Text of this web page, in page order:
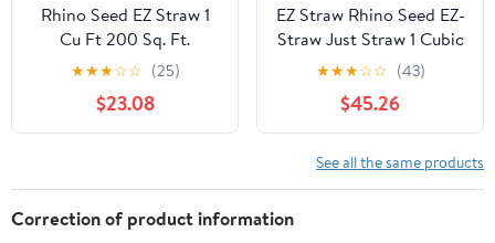
Rhino Seed EZ Straw 1
Cu Ft 200 Sq. Ft.
Seeding Mulch Bale
w/Tack, (3 Pack)
★★★☆☆ (25)
$23.08
EZ Straw Rhino Seed EZ-
Straw Just Straw 1 Cubic
Foot Sun Protected
Premium Clean
Processed Seeding
Straw Bale for Bedding,
Nesting, and Craft
Projects (4 Pack)…
★★★☆☆ (43)
$45.26
See all the same products
Correction of product information